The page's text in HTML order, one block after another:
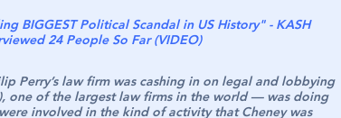
BIGGEST Political Scandal in US History" - KASH
24 People So Far (VIDEO)
Perry’s law firm was cashing in on legal and lobbying
one of the largest law firms in the world — was doing
involved in the kind of activity that Cheney was